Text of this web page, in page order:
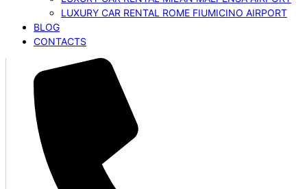
LUXURY CAR RENTAL ROME FIUMICINO AIRPORT
BLOG
CONTACTS